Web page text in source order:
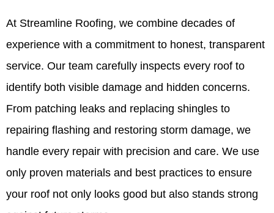
At Streamline Roofing, we combine decades of
experience with a commitment to honest, transparent
service. Our team carefully inspects every roof to
identify both visible damage and hidden concerns.
From patching leaks and replacing shingles to
repairing flashing and restoring storm damage, we
handle every repair with precision and care. We use
only proven materials and best practices to ensure
your roof not only looks good but also stands strong